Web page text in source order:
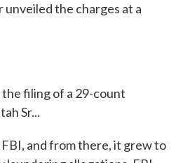
the charges at a
filing of a 29-count
Sr...
and from there, it grew to